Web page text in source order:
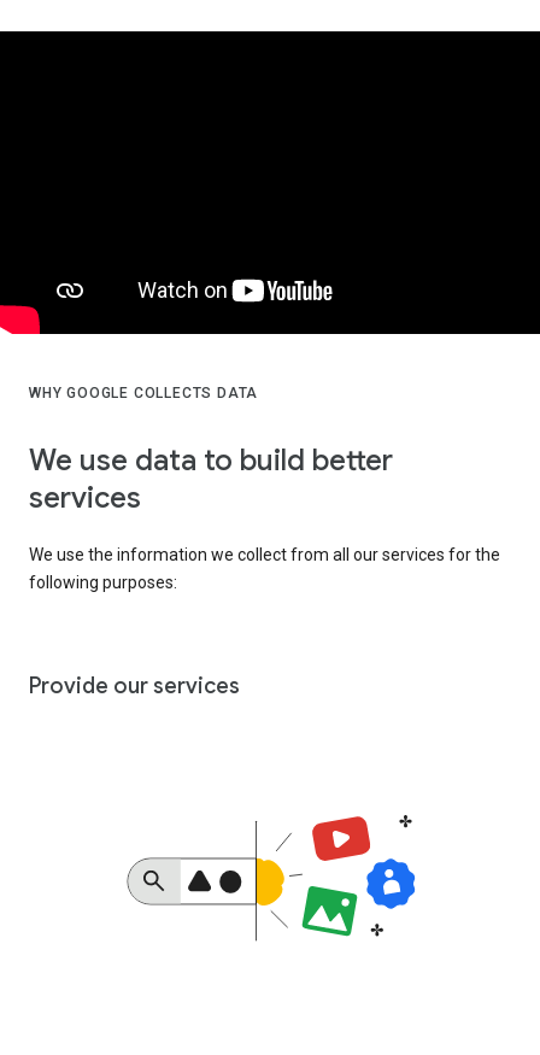
WHY GOOGLE COLLECTS DATA
We use data to build better
services
We use the information we collect from all our services for the
following purposes:
Provide our services